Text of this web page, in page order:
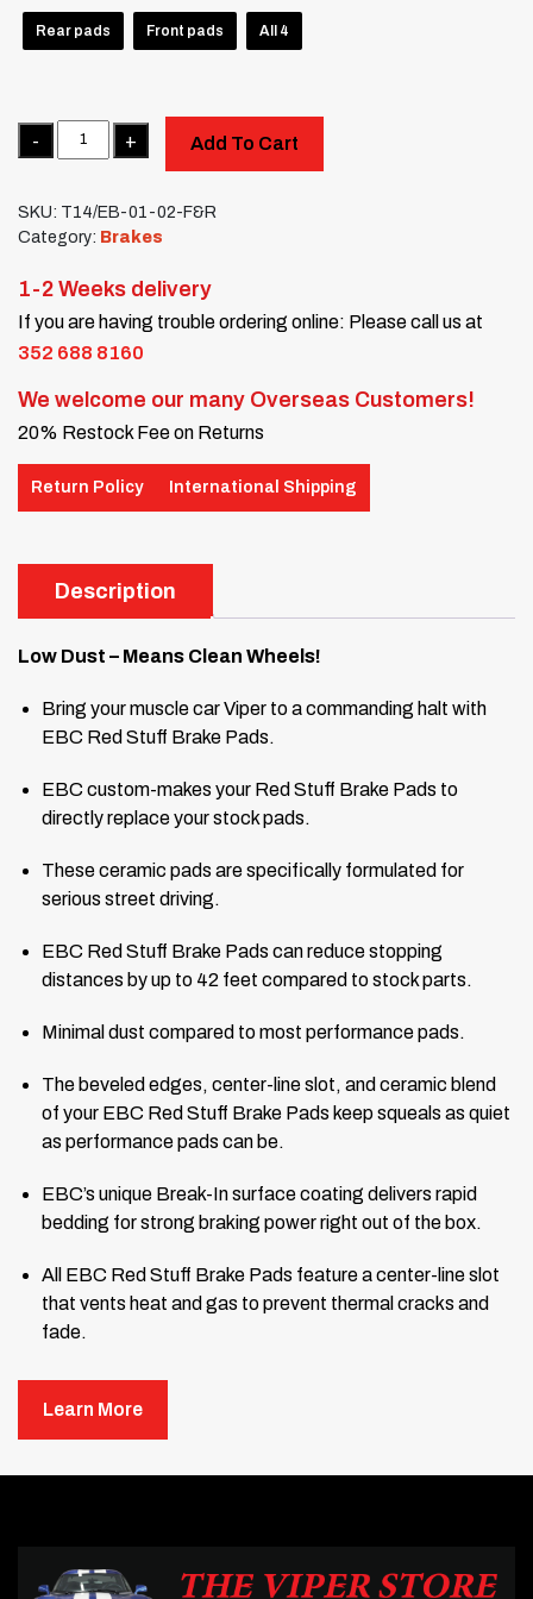
Rear pads Front pads All 4
Quantity
Add To Cart
SKU: T14/EB-01-02-F&R
Category: Brakes
1-2 Weeks delivery
If you are having trouble ordering online: Please call us at
352 688 8160
We welcome our many Overseas Customers!
20% Restock Fee on Returns
Return Policy International Shipping
Description
Low Dust – Means Clean Wheels!
Bring your muscle car Viper to a commanding halt with
EBC Red Stuff Brake Pads.
EBC custom-makes your Red Stuff Brake Pads to
directly replace your stock pads.
These ceramic pads are specifically formulated for
serious street driving.
EBC Red Stuff Brake Pads can reduce stopping
distances by up to 42 feet compared to stock parts.
Minimal dust compared to most performance pads.
The beveled edges, center-line slot, and ceramic blend
of your EBC Red Stuff Brake Pads keep squeals as quiet
as performance pads can be.
EBC’s unique Break-In surface coating delivers rapid
bedding for strong braking power right out of the box.
All EBC Red Stuff Brake Pads feature a center-line slot
that vents heat and gas to prevent thermal cracks and
fade.
The pads and pad plates are powder-coated for a
lifetime of rust-free service.
pavement laid out in front of your hood is an open invitation
Learn More